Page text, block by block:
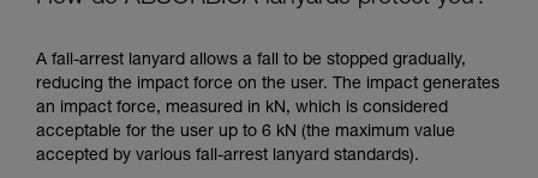
A fall-arrest lanyard allows a fall to be stopped gradually,
reducing the impact force on the user. The impact generates
an impact force, measured in kN, which is considered
acceptable for the user up to 6 kN (the maximum value
accepted by various fall-arrest lanyard standards).